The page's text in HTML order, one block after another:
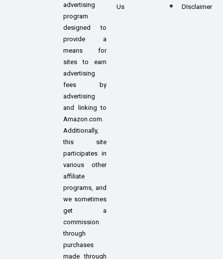
advertising
program
designed to
provide a
means for
sites to earn
advertising
fees by
advertising
and linking to
Amazon.com.
Additionally,
this site
participates in
various other
affiliate
programs, and
we sometimes
get a
commission
through
purchases
made through
Us
DIsclaimer